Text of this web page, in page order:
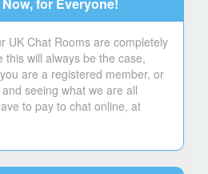
UK Chat Rooms are completely
this will always be the case,
are a registered member, or
seeing what we are all
to pay to chat online, at